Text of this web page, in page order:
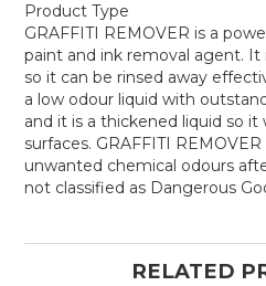
Product Type
GRAFFITI REMOVER is a
paint and ink removal agent. It
so it can be rinsed away
a low odour liquid with
and it is a thickened liquid so it
surfaces. GRAFFITI
unwanted chemical odours
not classified as Dangerous
RELATED